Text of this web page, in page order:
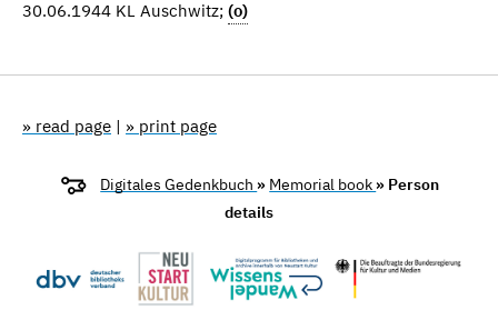
30.06.1944 KL Auschwitz; (o)
» read page | » print page
Digitales Gedenkbuch » Memorial book » Person
details